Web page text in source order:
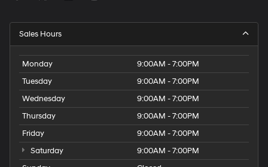
Sales Hours
Monday
9:00AM - 7:00PM
Tuesday
9:00AM - 7:00PM
Wednesday
9:00AM - 7:00PM
Thursday
9:00AM - 7:00PM
Friday
9:00AM - 7:00PM
Saturday
9:00AM - 7:00PM